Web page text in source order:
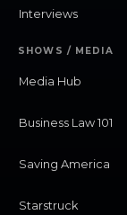
Interviews
SHOWS / MEDIA
Media Hub
Business Law 101
Saving America
Starstruck